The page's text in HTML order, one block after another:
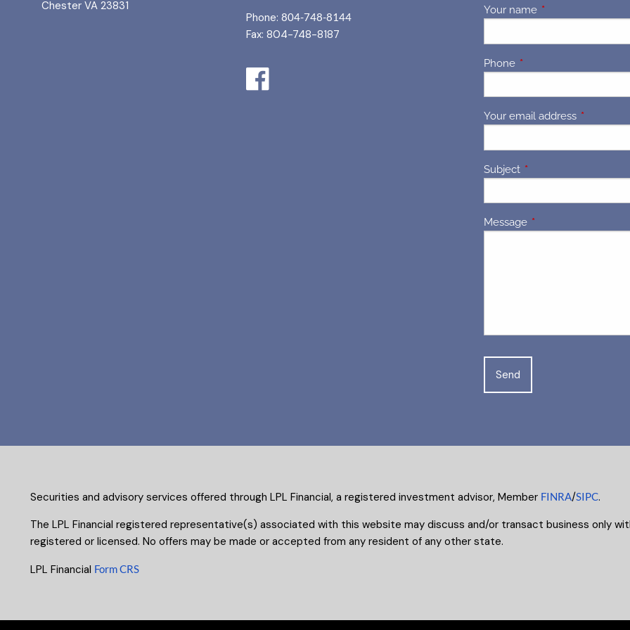
Chester VA 23831
Phone: 804-748-8144
Fax: 804-748-8187
Your name This field is
Phone This field is required.
Your email address This field
Subject This field is required.
Message This field is required.
Securities and advisory services offered through LPL Financial, a registered investment advisor, Member FINRA/SIPC.
The LPL Financial registered representative(s) associated with this website may discuss and/or transact business only
registered or licensed. No offers may be made or accepted from any resident of any other state.
LPL Financial Form CRS